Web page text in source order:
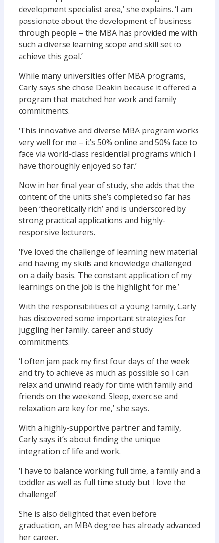
development specialist area,’ she explains. ‘I am
passionate about the development of business
through people – the MBA has provided me with
such a diverse learning scope and skill set to
achieve this goal.’
While many universities offer MBA programs,
Carly says she chose Deakin because it offered a
program that matched her work and family
commitments.
‘This innovative and diverse MBA program works
very well for me – it’s 50% online and 50% face to
face via world-class residential programs which I
have thoroughly enjoyed so far.’
Now in her final year of study, she adds that the
content of the units she’s completed so far has
been ‘theoretically rich’ and is underscored by
strong practical applications and highly-
responsive lecturers.
‘I’ve loved the challenge of learning new material
and having my skills and knowledge challenged
on a daily basis. The constant application of my
learnings on the job is the highlight for me.’
With the responsibilities of a young family, Carly
has discovered some important strategies for
juggling her family, career and study
commitments.
‘I often jam pack my first four days of the week
and try to achieve as much as possible so I can
relax and unwind ready for time with family and
friends on the weekend. Sleep, exercise and
relaxation are key for me,’ she says.
With a highly-supportive partner and family,
Carly says it’s about finding the unique
integration of life and work.
‘I have to balance working full time, a family and a
toddler as well as full time study but I love the
challenge!’
She is also delighted that even before
graduation, an MBA degree has already advanced
her career.